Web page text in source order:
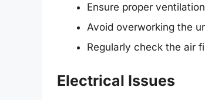
Ensure proper
Avoid overworking the
Regularly check the air
Electrical Issues